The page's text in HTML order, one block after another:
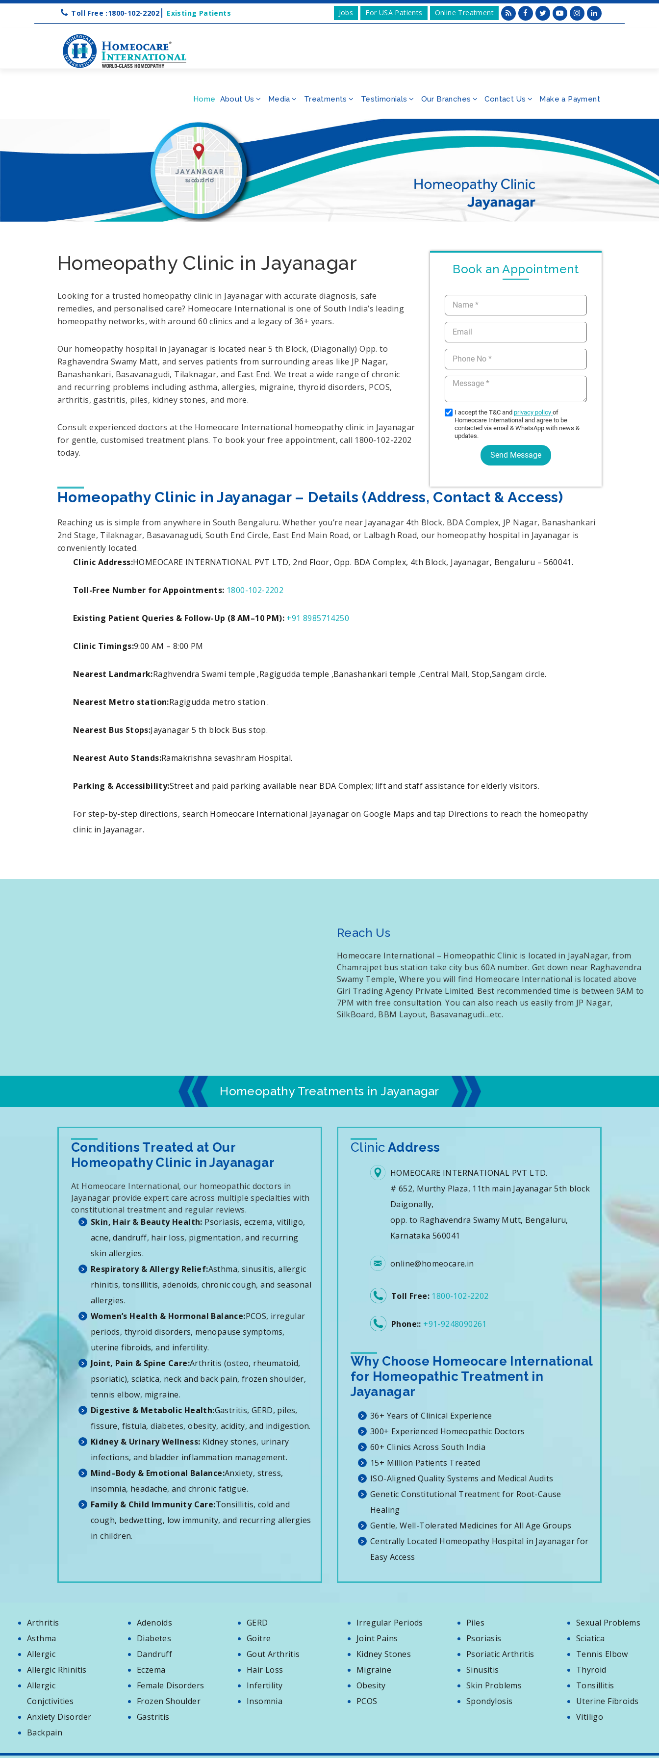
Toll Free :1800-102-2202 Existing Patients Jobs For USA Patients Online Treatment
Home About Us Media Treatments Testimonials Our Branches Contact Us Make a Payment
Homeopathy Clinic in Jayanagar
Looking for a trusted homeopathy clinic in Jayanagar with accurate diagnosis, safe
remedies, and personalised care? Homeocare International is one of South India’s leading
homeopathy networks, with around 60 clinics and a legacy of 36+ years.
Our homeopathy hospital in Jayanagar is located near 5 th Block, (Diagonally) Opp. to
Raghavendra Swamy Matt, and serves patients from surrounding areas like JP Nagar,
Banashankari, Basavanagudi, Tilaknagar, and East End. We treat a wide range of chronic
and recurring problems including asthma, allergies, migraine, thyroid disorders, PCOS,
arthritis, gastritis, piles, kidney stones, and more.
Consult experienced doctors at the Homeocare International homeopathy clinic in Jayanagar
for gentle, customised treatment plans. To book your free appointment, call 1800-102-2202
today.
Book an Appointment
Homeopathy Clinic in Jayanagar – Details (Address, Contact & Access)
Reaching us is simple from anywhere in South Bengaluru. Whether you’re near Jayanagar 4th Block, BDA Complex, JP Nagar, Banashankari
2nd Stage, Tilaknagar, Basavanagudi, South End Circle, East End Main Road, or Lalbagh Road, our homeopathy hospital in Jayanagar is
conveniently located.
Clinic Address:HOMEOCARE INTERNATIONAL PVT LTD, 2nd Floor, Opp. BDA Complex, 4th Block, Jayanagar, Bengaluru – 560041.
Toll-Free Number for Appointments: 1800-102-2202
Existing Patient Queries & Follow-Up (8 AM–10 PM): +91 8985714250
Clinic Timings:9:00 AM – 8:00 PM
Nearest Landmark:Raghvendra Swami temple ,Ragigudda temple ,Banashankari temple ,Central Mall, Stop,Sangam circle.
Nearest Metro station:Ragigudda metro station .
Nearest Bus Stops:Jayanagar 5 th block Bus stop.
Nearest Auto Stands:Ramakrishna sevashram Hospital.
Parking & Accessibility:Street and paid parking available near BDA Complex; lift and staff assistance for elderly visitors.
For step-by-step directions, search Homeocare International Jayanagar on Google Maps and tap Directions to reach the homeopathy
clinic in Jayanagar.
Reach Us
Homeocare International – Homeopathic Clinic is located in JayaNagar, from
Chamrajpet bus station take city bus 60A number. Get down near Raghavendra
Swamy Temple, Where you will find Homeocare International is located above
Giri Trading Agency Private Limited. Best recommended time is between 9AM to
7PM with free consultation. You can also reach us easily from JP Nagar,
SilkBoard, BBM Layout, Basavanagudi…etc.
Homeopathy Treatments in Jayanagar
Conditions Treated at Our
Homeopathy Clinic in Jayanagar
At Homeocare International, our homeopathic doctors in
Jayanagar provide expert care across multiple specialties with
constitutional treatment and regular reviews.
Skin, Hair & Beauty Health: Psoriasis, eczema, vitiligo,
acne, dandruff, hair loss, pigmentation, and recurring
skin allergies.
Respiratory & Allergy Relief:Asthma, sinusitis, allergic
rhinitis, tonsillitis, adenoids, chronic cough, and seasonal
allergies.
Women’s Health & Hormonal Balance:PCOS, irregular
periods, thyroid disorders, menopause symptoms,
uterine fibroids, and infertility.
Joint, Pain & Spine Care:Arthritis (osteo, rheumatoid,
psoriatic), sciatica, neck and back pain, frozen shoulder,
tennis elbow, migraine.
Digestive & Metabolic Health:Gastritis, GERD, piles,
fissure, fistula, diabetes, obesity, acidity, and indigestion.
Kidney & Urinary Wellness: Kidney stones, urinary
infections, and bladder inflammation management.
Mind–Body & Emotional Balance:Anxiety, stress,
insomnia, headache, and chronic fatigue.
Family & Child Immunity Care:Tonsillitis, cold and
cough, bedwetting, low immunity, and recurring allergies
in children.
Clinic Address
HOMEOCARE INTERNATIONAL PVT LTD.
# 652, Murthy Plaza, 11th main Jayanagar 5th block
Daigonally,
opp. to Raghavendra Swamy Mutt, Bengaluru,
Karnataka 560041
online@homeocare.in
Toll Free: 1800-102-2202
Phone:: +91-9248090261
Why Choose Homeocare International
for Homeopathic Treatment in
Jayanagar
36+ Years of Clinical Experience
300+ Experienced Homeopathic Doctors
60+ Clinics Across South India
15+ Million Patients Treated
ISO-Aligned Quality Systems and Medical Audits
Genetic Constitutional Treatment for Root-Cause
Healing
Gentle, Well-Tolerated Medicines for All Age Groups
Centrally Located Homeopathy Hospital in Jayanagar for
Easy Access
Arthritis
Asthma
Allergic
Allergic Rhinitis
Allergic
Conjctivities
Anxiety Disorder
Backpain
Adenoids
Diabetes
Dandruff
Eczema
Female Disorders
Frozen Shoulder
Gastritis
GERD
Goitre
Gout Arthritis
Hair Loss
Infertility
Insomnia
Irregular Periods
Joint Pains
Kidney Stones
Migraine
Obesity
PCOS
Piles
Psoriasis
Psoriatic Arthritis
Sinusitis
Skin Problems
Spondylosis
Sexual Problems
Sciatica
Tennis Elbow
Thyroid
Tonsillitis
Uterine Fibroids
Vitiligo